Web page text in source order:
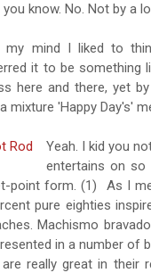
know. No. Not by a
my mind I liked to
it to be something
here and there, yet
mixture 'Happy Day's'
Yeah. I kid you
entertains on so
point form. (1) As I
pure eighties
Machismo
in a number of
really great in their